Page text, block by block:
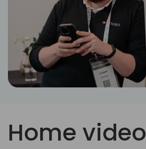
Home video